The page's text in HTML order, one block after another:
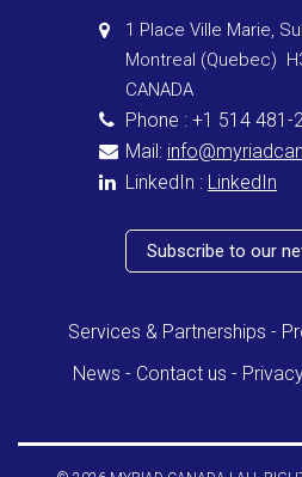
1 Place Ville Marie,
Montreal (Quebec)
CANADA
Phone : +1 514 481-
Mail:
LinkedIn : LinkedIn
Subscribe to our
Services & Partnerships
News
Contact us